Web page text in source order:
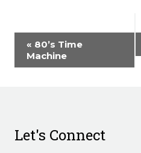
Event
Navigation
« 80’s Time
Machine
Let's Connect